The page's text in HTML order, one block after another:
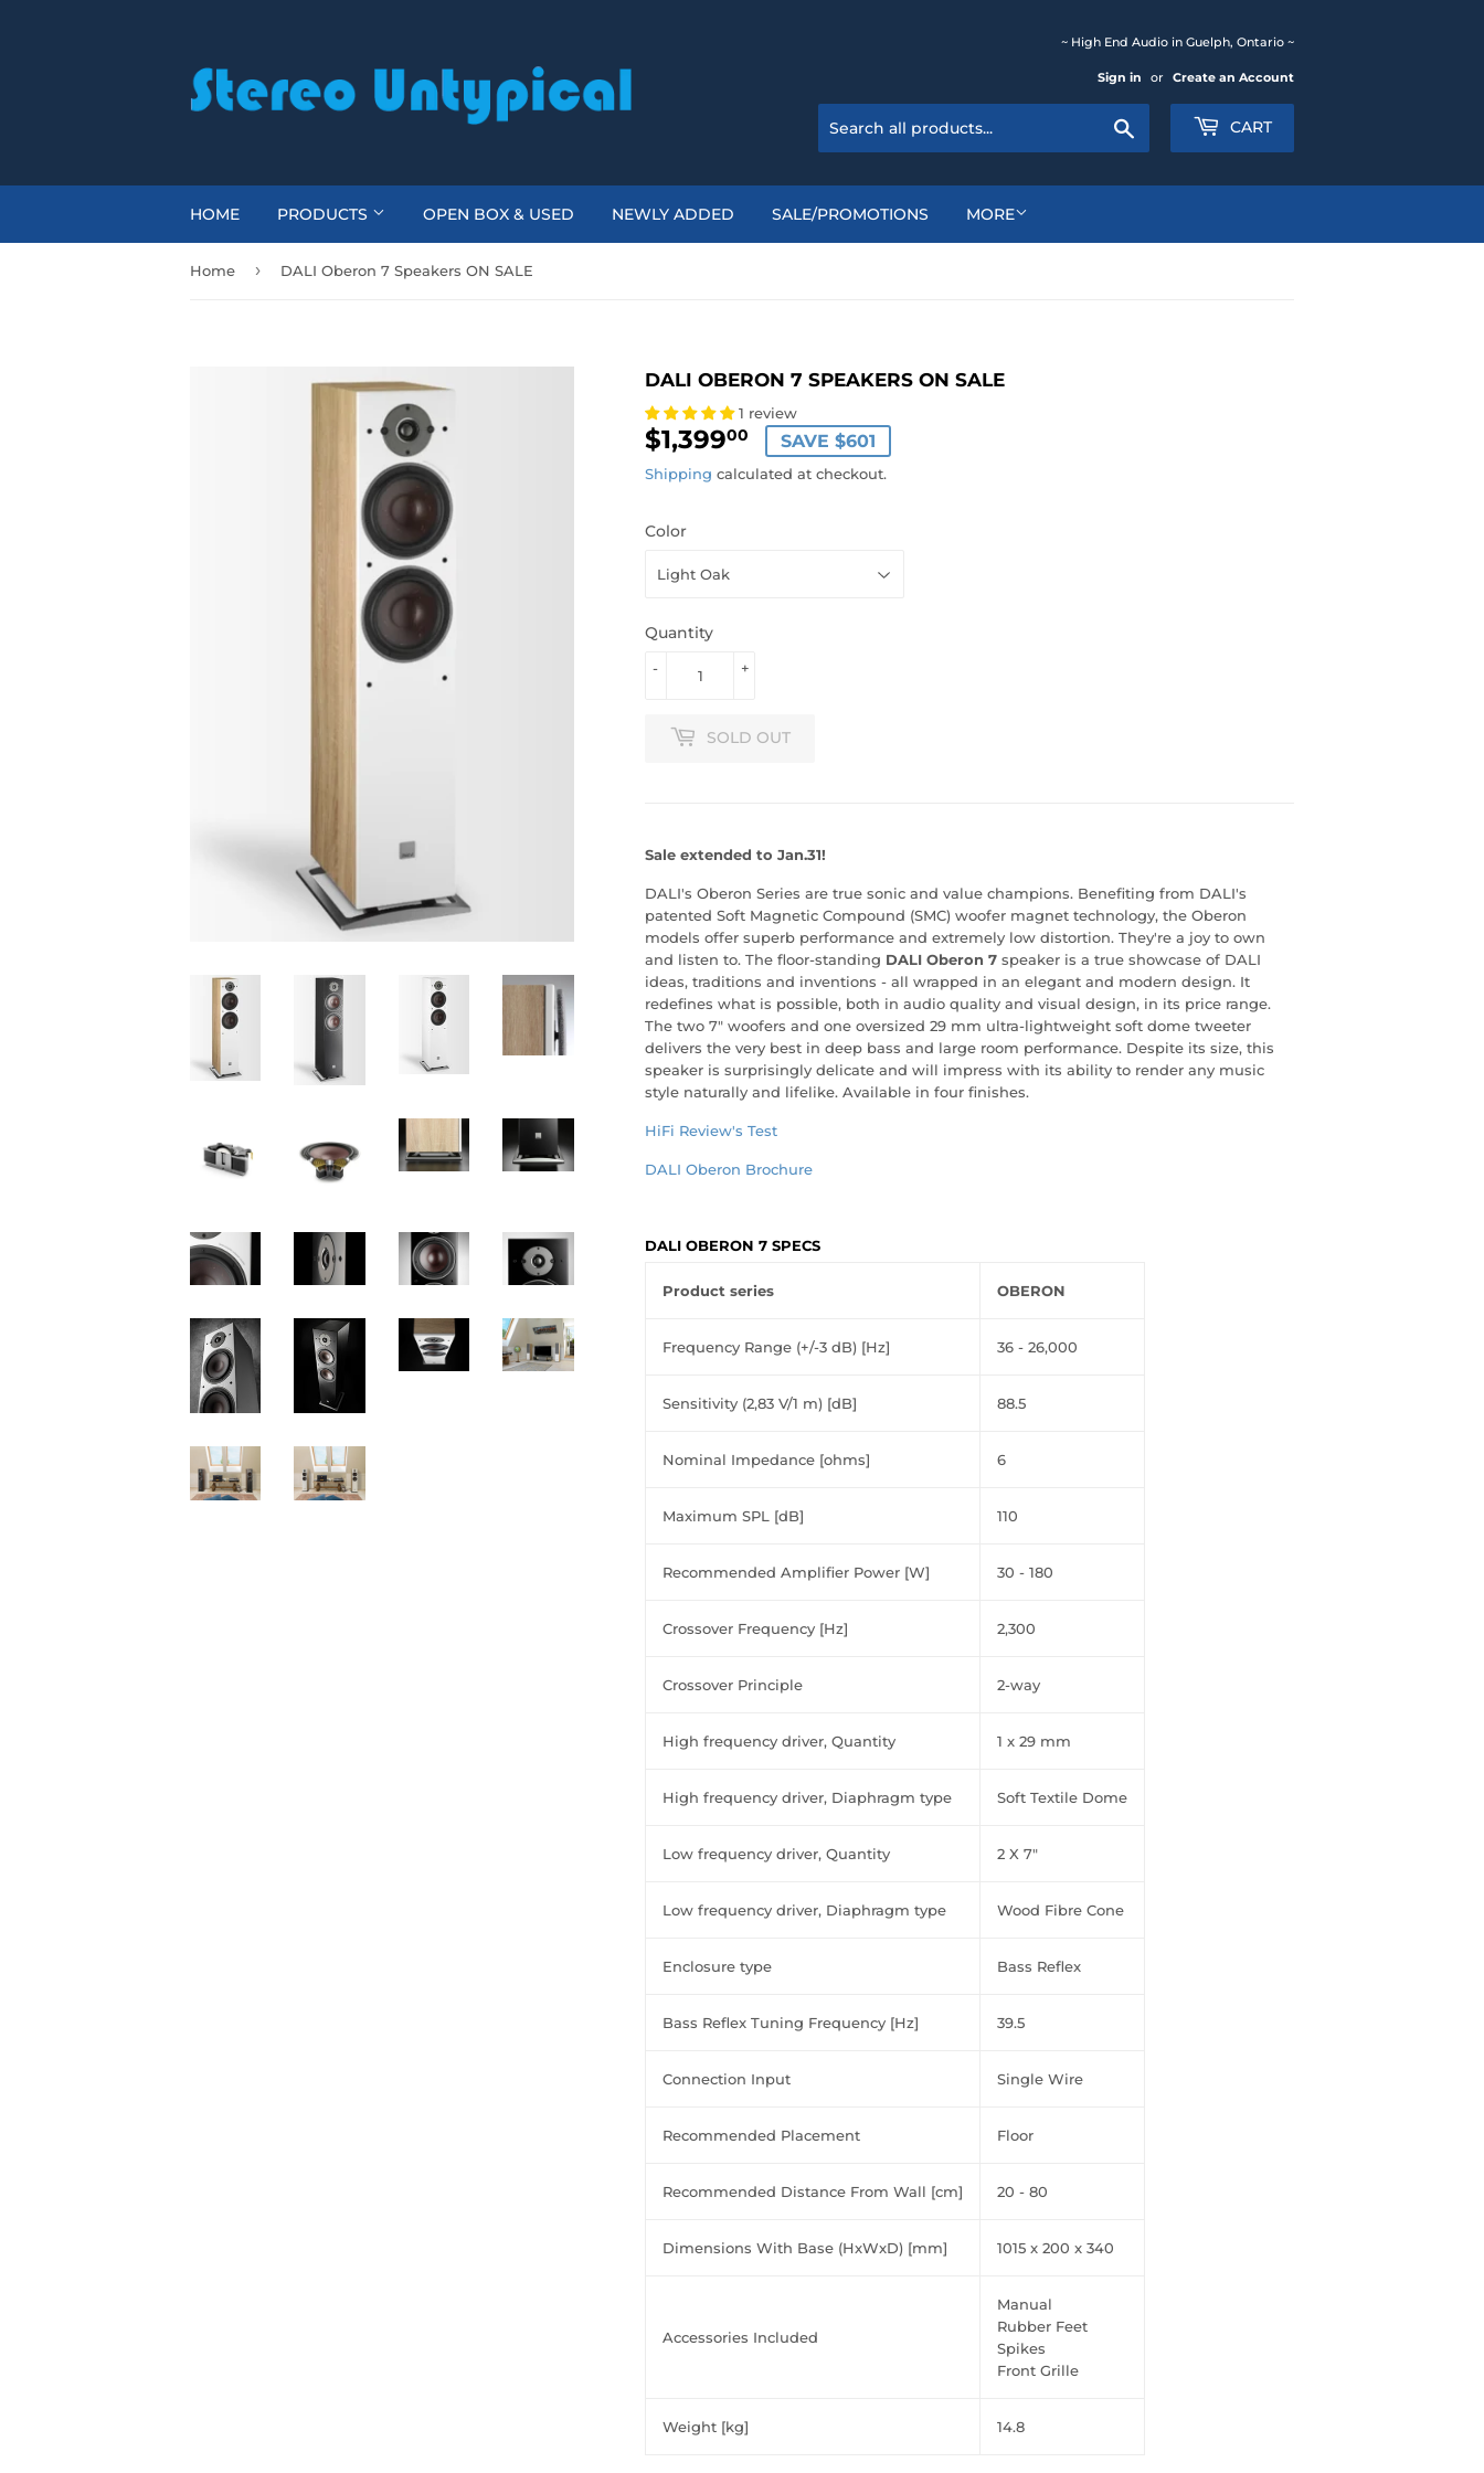
~ High End Audio in Guelph, Ontario ~
Sign in or Create an Account
CART
HOME PRODUCTS OPEN BOX & USED NEWLY ADDED SALE/PROMOTIONS MORE
Home › DALI Oberon 7 Speakers ON SALE
DALI OBERON 7 SPEAKERS ON SALE
1 review
$1,39900 $1,399.00
SAVE $601
Shipping calculated at checkout.
Color
Quantity
+
-
SOLD OUT
Sale extended to Jan.31!
DALI's Oberon Series are true sonic and value champions. Benefiting from DALI's
patented Soft Magnetic Compound (SMC) woofer magnet technology, the Oberon
models offer superb performance and extremely low distortion. They're a joy to own
and listen to. The floor-standing DALI Oberon 7 speaker is a true showcase of DALI
ideas, traditions and inventions - all wrapped in an elegant and modern design. It
redefines what is possible, both in audio quality and visual design, in its price range.
The two 7" woofers and one oversized 29 mm ultra-lightweight soft dome tweeter
delivers the very best in deep bass and large room performance. Despite its size, this
speaker is surprisingly delicate and will impress with its ability to render any music
style naturally and lifelike. Available in four finishes.
HiFi Review's Test
DALI Oberon Brochure
DALI OBERON 7 SPECS
Product series OBERON
Frequency Range (+/-3 dB) [Hz] 36 - 26,000
Sensitivity (2,83 V/1 m) [dB] 88.5
Nominal Impedance [ohms] 6
Maximum SPL [dB] 110
Recommended Amplifier Power [W] 30 - 180
Crossover Frequency [Hz] 2,300
Crossover Principle 2-way
High frequency driver, Quantity 1 x 29 mm
High frequency driver, Diaphragm type Soft Textile Dome
Low frequency driver, Quantity 2 X 7"
Low frequency driver, Diaphragm type Wood Fibre Cone
Enclosure type Bass Reflex
Bass Reflex Tuning Frequency [Hz] 39.5
Connection Input Single Wire
Recommended Placement Floor
Recommended Distance From Wall [cm] 20 - 80
Dimensions With Base (HxWxD) [mm] 1015 x 200 x 340
Accessories Included
Manual
Rubber Feet
Spikes
Front Grille
Weight [kg] 14.8